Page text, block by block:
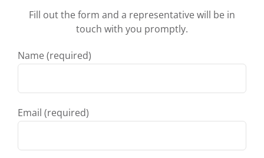
Fill out the form and a representative will be in
touch with you promptly.
Name (required)
Email (required)